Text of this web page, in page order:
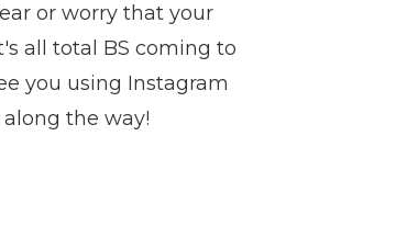
or worry that your
all total BS coming to
you using Instagram
the way!